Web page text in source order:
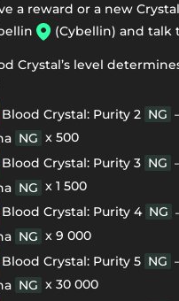
a reward or a new
(Cybellin) and talk
Crystal’s level
Blood Crystal: Purity 2 NG
NG x 500
Blood Crystal: Purity 3 NG
NG x 1 500
Blood Crystal: Purity 4 NG
NG x 9 000
Blood Crystal: Purity 5 NG
NG x 30 000